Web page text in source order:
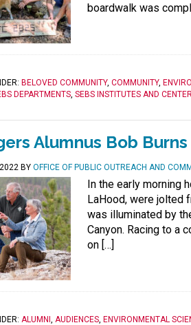
boardwalk was
BELOVED COMMUNITY, COMMUNITY,
DEPARTMENTS, SEBS INSTITUTES AND
Alumnus Bob
BY OFFICE OF PUBLIC OUTREACH AND
In the early morning
LaHood, were jolted
was illuminated by
Canyon. Racing to a
on […]
ALUMNI , AUDIENCES, ENVIRONMENTAL